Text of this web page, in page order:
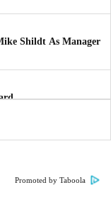
Shildt As Manager
Promoted by Taboola